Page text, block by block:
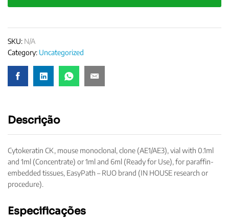
SKU: N/A
Category: Uncategorized
Descrição
Cytokeratin CK, mouse monoclonal, clone (AE1/AE3), vial with 0.1ml
and 1ml (Concentrate) or 1ml and 6ml (Ready for Use), for paraffin-
embedded tissues, EasyPath – RUO brand (IN HOUSE research or
procedure).
Especificações